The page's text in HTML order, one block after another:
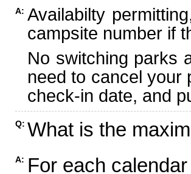
A: Availabilty
campsite number if
No switching parks
need to cancel your
check-in date, and
Q: What is the
A: For each